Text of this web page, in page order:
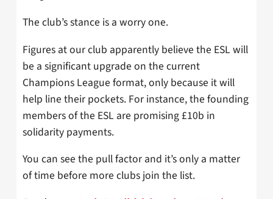
The club’s stance is a worry one.
Figures at our club apparently believe the ESL will
be a significant upgrade on the current
Champions League format, only because it will
help line their pockets. For instance, the founding
members of the ESL are promising £10b in
solidarity payments.
You can see the pull factor and it’s only a matter
of time before more clubs join the list.